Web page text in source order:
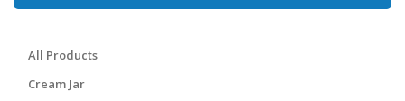
All Products
Cream Jar